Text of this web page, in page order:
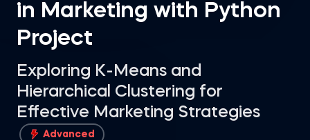
in Marketing with Python
Project
Exploring K-Means and
Hierarchical Clustering for
Effective Marketing Strategies
Advanced